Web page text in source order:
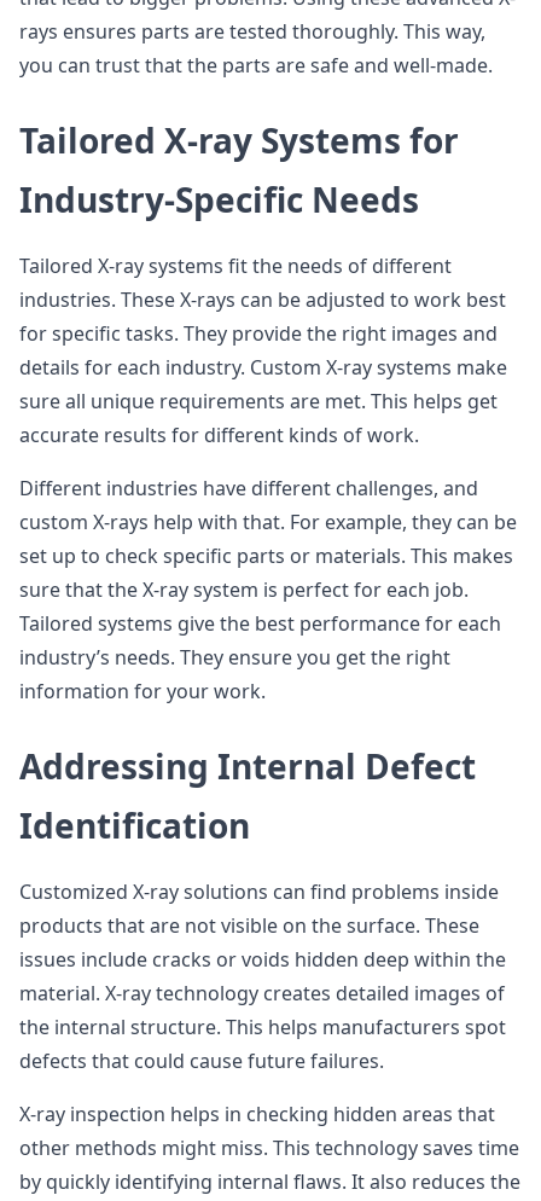
rays ensures parts are tested thoroughly. This way,
you can trust that the parts are safe and well-made.
Tailored X-ray Systems for
Industry-Specific Needs
Tailored X-ray systems fit the needs of different
industries. These X-rays can be adjusted to work best
for specific tasks. They provide the right images and
details for each industry. Custom X-ray systems make
sure all unique requirements are met. This helps get
accurate results for different kinds of work.
Different industries have different challenges, and
custom X-rays help with that. For example, they can be
set up to check specific parts or materials. This makes
sure that the X-ray system is perfect for each job.
Tailored systems give the best performance for each
industry’s needs. They ensure you get the right
information for your work.
Addressing Internal Defect
Identification
Customized X-ray solutions can find problems inside
products that are not visible on the surface. These
issues include cracks or voids hidden deep within the
material. X-ray technology creates detailed images of
the internal structure. This helps manufacturers spot
defects that could cause future failures.
X-ray inspection helps in checking hidden areas that
other methods might miss. This technology saves time
by quickly identifying internal flaws. It also reduces the